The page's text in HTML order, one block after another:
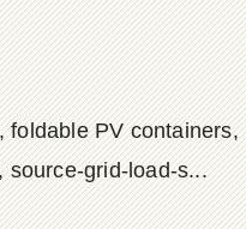
foldable PV containers,
source-grid-load-s...